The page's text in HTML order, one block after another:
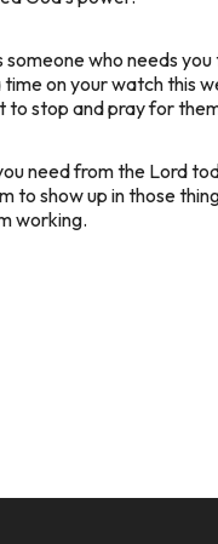
someone who needs
on your watch this
to stop and pray for
need from the Lord
to show up in those
working.